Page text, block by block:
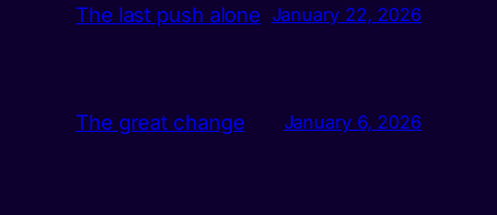
The last push alone January 22, 2026
The great change January 6, 2026